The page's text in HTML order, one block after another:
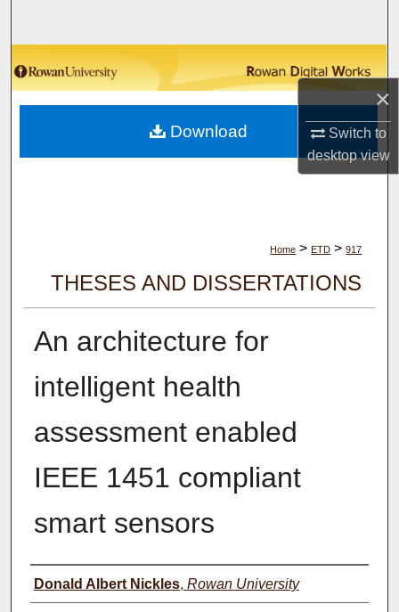
×
Switch to
desktopview
Browse Collections
My Account
About
Home > ETD > 917
THESES AND DISSERTATIONS
An architecture for
intelligent health
assessment enabled
IEEE 1451 compliant
smart sensors
Author(s)
Donald Albert Nickles, Rowan University
Download